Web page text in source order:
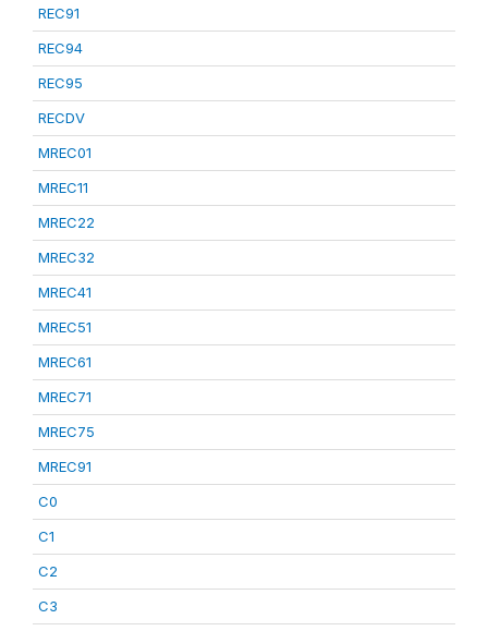
REC91
REC94
REC95
RECDV
MREC01
MREC11
MREC22
MREC32
MREC41
MREC51
MREC61
MREC71
MREC75
MREC91
C0
C1
C2
C3